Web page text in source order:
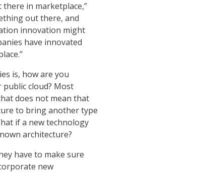
in marketplace,”
out there, and
innovation might
have innovated
is, how are you
cloud? Most
does not mean that
to bring another type
if a new technology
architecture?
have to make sure
new